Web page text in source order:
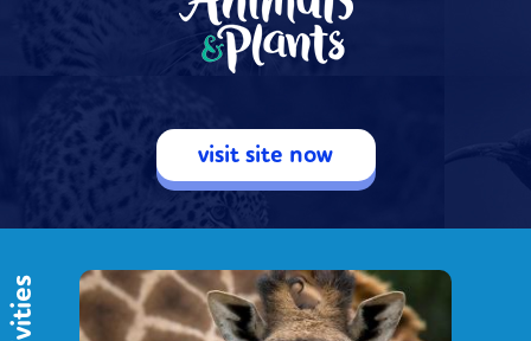
visit site now